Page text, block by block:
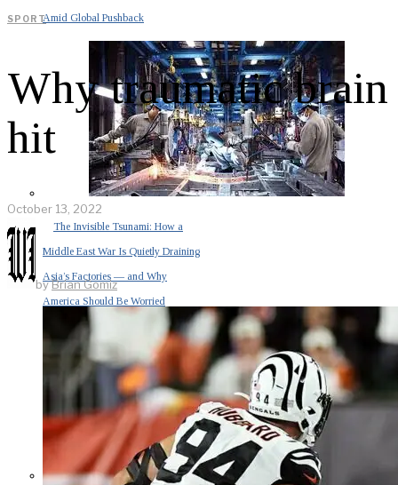
Amid Global Pushback
The Invisible Tsunami: How a
Middle East War Is Quietly Draining
Asia’s Factories — and Why
America Should Be Worried
SPORT
Why traumatic brain
hit
October 13, 2022
byBrian Gomiz